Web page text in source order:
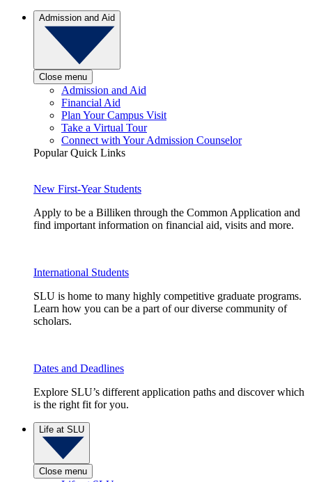
Admission and Aid
Close menu
Admission and Aid
Financial Aid
Plan Your Campus Visit
Take a Virtual Tour
Connect with Your Admission Counselor
Popular Quick Links
New First-Year Students
Apply to be a Billiken through the Common Application and
find important information on financial aid, visits and more.
International Students
SLU is home to many highly competitive graduate programs.
Learn how you can be a part of our diverse community of
scholars.
Dates and Deadlines
Explore SLU’s different application paths and discover which
is the right fit for you.
Life at SLU
Close menu